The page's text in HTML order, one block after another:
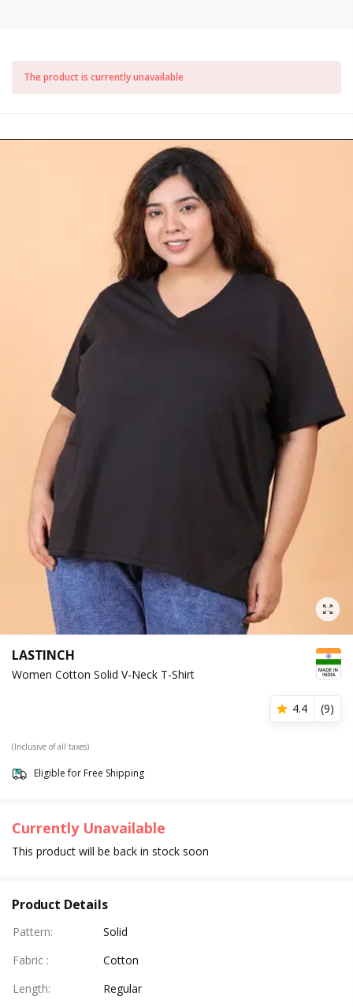
The product is currently unavailable
LASTINCH
Women Cotton Solid V-Neck T-Shirt
4.4 (9)
(Inclusive of all taxes)
Eligible for Free Shipping
Currently Unavailable
This product will be back in stock soon
Product Details
Pattern:
Solid
Fabric :
Cotton
Length:
Regular